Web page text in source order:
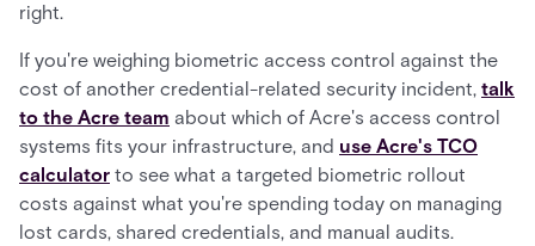
right.
If you're weighing biometric access control against the
cost of another credential-related security incident, talk
to the Acre team about which of Acre's access control
systems fits your infrastructure, and use Acre's TCO
calculator to see what a targeted biometric rollout
costs against what you're spending today on managing
lost cards, shared credentials, and manual audits.